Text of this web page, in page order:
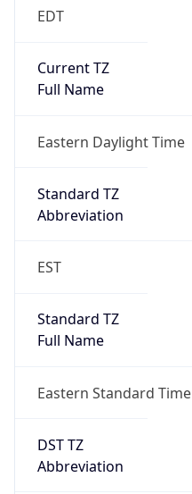
EDT
Current TZ
Full Name
Eastern Daylight Time
Standard TZ
Abbreviation
EST
Standard TZ
Full Name
Eastern Standard Time
DST TZ
Abbreviation